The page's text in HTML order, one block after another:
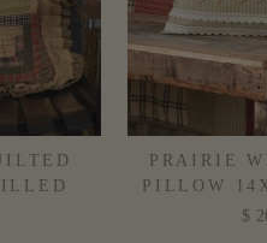
PRAIRIE
PILLOW
$